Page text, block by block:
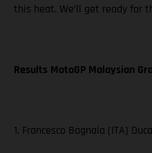
this heat. We’ll get ready for
Results MotoGP Malaysian
1. Francesco Bagnaia (ITA)